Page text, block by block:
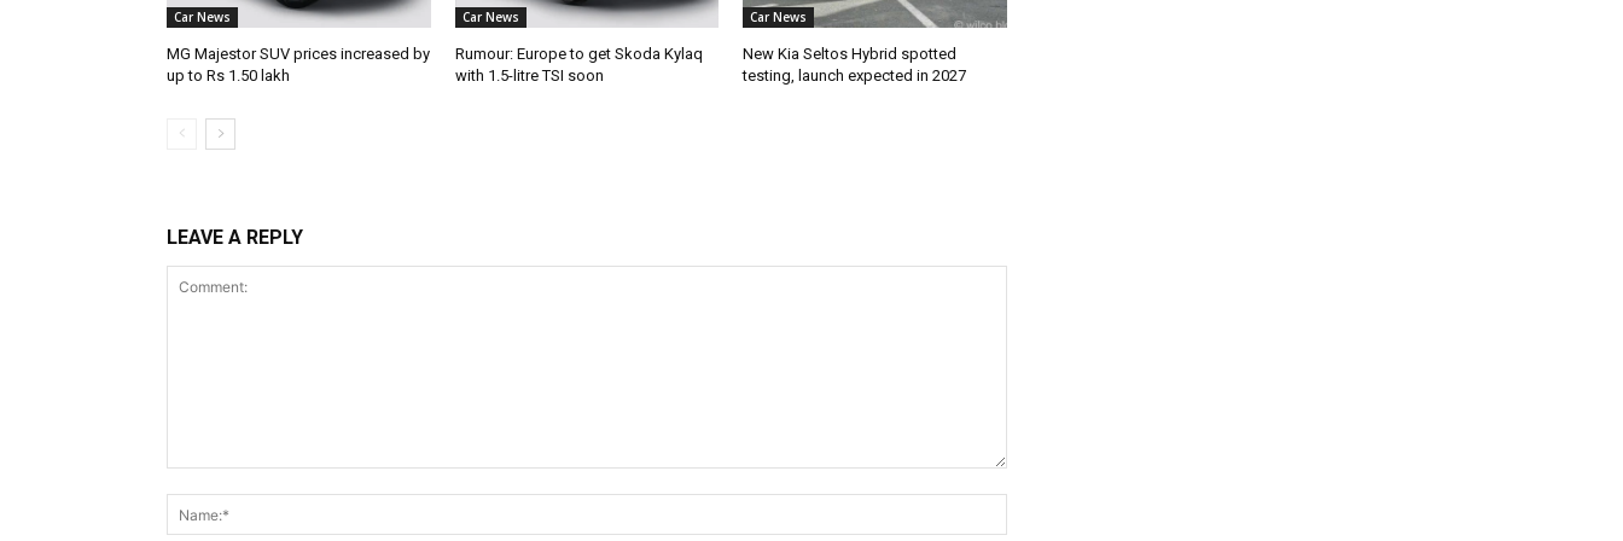
Car News
MG Majestor SUV prices increased by
up to Rs 1.50 lakh
Car News
Rumour: Europe to get Skoda Kylaq
with 1.5-litre TSI soon
Car News
New Kia Seltos Hybrid spotted
testing, launch expected in 2027
LEAVE A REPLY